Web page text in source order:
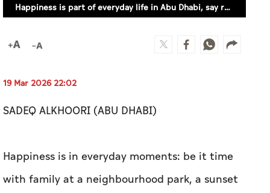
Happiness is part of everyday life in Abu Dhabi, say residents
19 Mar 2026 22:02
SADEQ ALKHOORI (ABU DHABI)
Happiness is in everyday moments: be it time
with family at a neighbourhood park, a sunset